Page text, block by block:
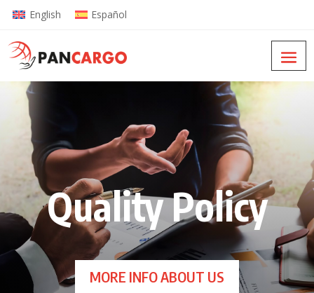
English Español
Quality Policy
MORE INFO ABOUT US